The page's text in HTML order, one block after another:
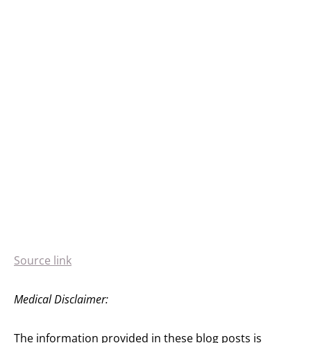
Source link
Medical Disclaimer:
The information provided in these blog posts is